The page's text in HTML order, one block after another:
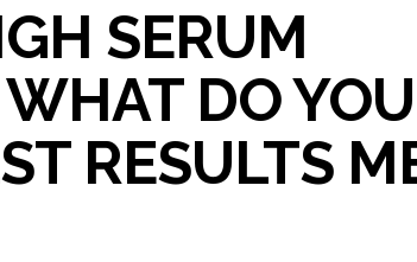
SERUM
DO
RESULTS